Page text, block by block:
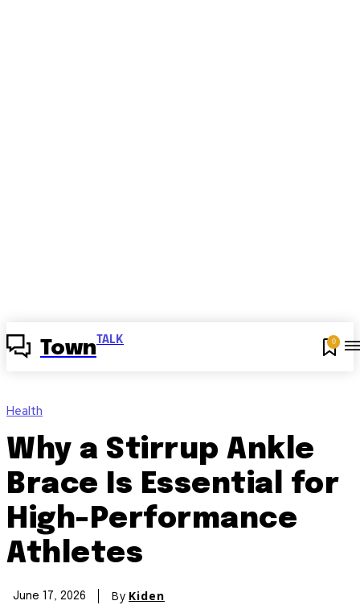
Town TALK 0
Health
Why a Stirrup Ankle
Brace Is Essential for
High-Performance
Athletes
June 17, 2026 By Kiden